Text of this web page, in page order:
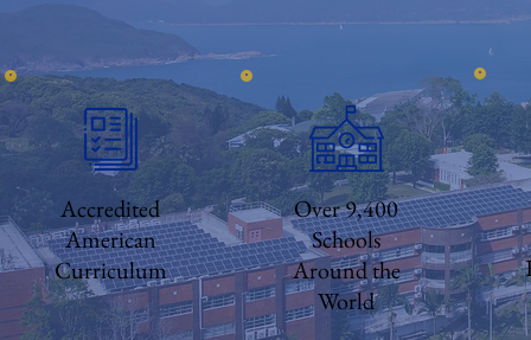
Accredited
American
Curriculum
Over 9,400
Schools
Around the
World